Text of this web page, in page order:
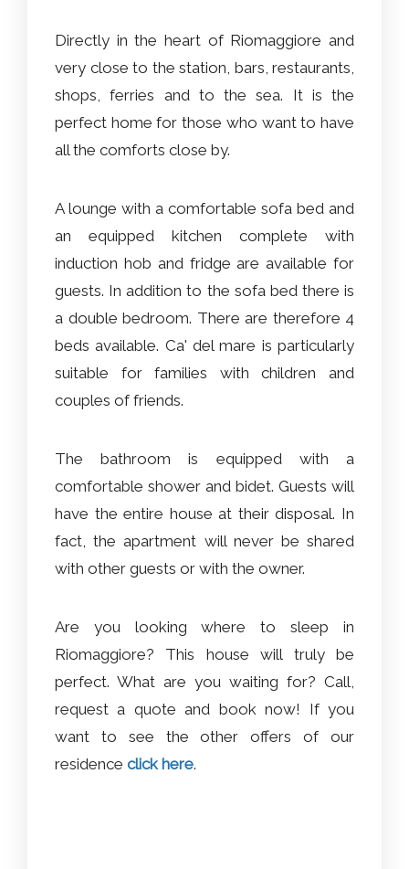
Directly in the heart of Riomaggiore and
very close to the station, bars, restaurants,
shops, ferries and to the sea. It is the
perfect home for those who want to have
all the comforts close by.
A lounge with a comfortable sofa bed and
an equipped kitchen complete with
induction hob and fridge are available for
guests. In addition to the sofa bed there is
a double bedroom. There are therefore 4
beds available. Ca' del mare is particularly
suitable for families with children and
couples of friends.
The bathroom is equipped with a
comfortable shower and bidet. Guests will
have the entire house at their disposal. In
fact, the apartment will never be shared
with other guests or with the owner.
Are you looking where to sleep in
Riomaggiore? This house will truly be
perfect. What are you waiting for? Call,
request a quote and book now! If you
want to see the other offers of our
residence click here.